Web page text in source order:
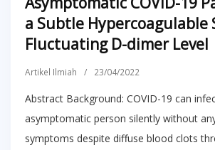
a Subtle Hypercoagulable
Fluctuating D-dimer Level
Artikel Ilmiah / 23/04/2022
Abstract Background: COVID-19 can
asymptomatic person silently without
symptoms despite diffuse blood clots